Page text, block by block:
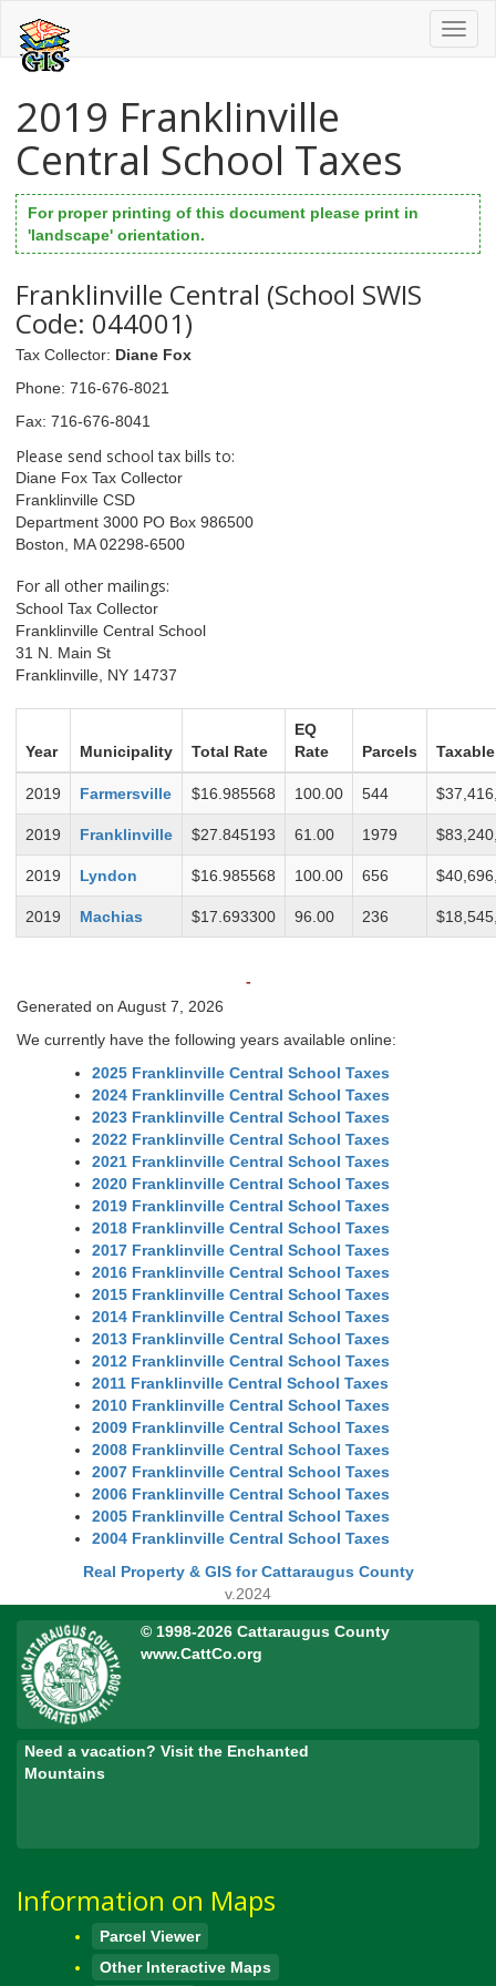
2019 Franklinville
Central School Taxes
For proper printing of this document please print in
'landscape' orientation.
Franklinville Central (School SWIS
Code: 044001)
Tax Collector: Diane Fox
Phone: 716-676-8021
Fax: 716-676-8041
Please send school tax bills to:
Diane Fox Tax Collector
Franklinville CSD
Department 3000 PO Box 986500
Boston, MA 02298-6500
For all other mailings:
School Tax Collector
Franklinville Central School
31 N. Main St
Franklinville, NY 14737
Year Municipality Total Rate
EQ
Rate
Parcels Taxable
2019 Farmersville $16.985568 100.00 544
2019 Franklinville $27.845193 61.00 1979
2019 Lyndon $16.985568 100.00 656
2019 Machias $17.693300 96.00 236
-
Generated on August 7, 2026
We currently have the following years available online:
2025 Franklinville Central School Taxes
2024 Franklinville Central School Taxes
2023 Franklinville Central School Taxes
2022 Franklinville Central School Taxes
2021 Franklinville Central School Taxes
2020 Franklinville Central School Taxes
2019 Franklinville Central School Taxes
2018 Franklinville Central School Taxes
2017 Franklinville Central School Taxes
2016 Franklinville Central School Taxes
2015 Franklinville Central School Taxes
2014 Franklinville Central School Taxes
2013 Franklinville Central School Taxes
2012 Franklinville Central School Taxes
2011 Franklinville Central School Taxes
2010 Franklinville Central School Taxes
2009 Franklinville Central School Taxes
2008 Franklinville Central School Taxes
2007 Franklinville Central School Taxes
2006 Franklinville Central School Taxes
2005 Franklinville Central School Taxes
2004 Franklinville Central School Taxes
Real Property & GIS for Cattaraugus County
v.2024
© 1998-2026 Cattaraugus County
www.CattCo.org
Need a vacation? Visit the Enchanted
Mountains
Information on Maps
Parcel Viewer
Other Interactive Maps